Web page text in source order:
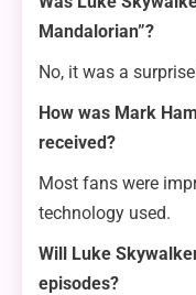
Mandalorian”?
No, it was a
How was Mark
received?
Most fans were
technology used.
Will Luke
episodes?